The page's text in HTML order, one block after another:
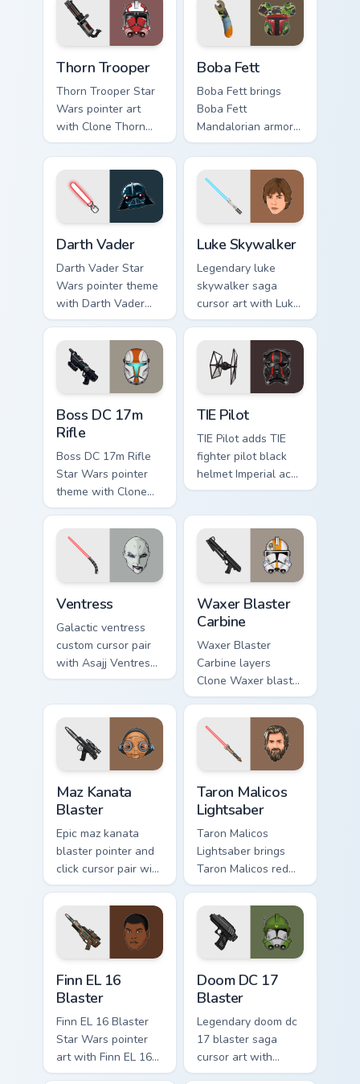
custom cursor
pointer and click set.
Thorn Trooper
Thorn Trooper Star
Wars pointer art
with Clone Thorn
thunderous trooper
defense battle flair
on your custom
cursor pair.
Boba Fett
Boba Fett brings
Boba Fett
Mandalorian armor
green jetpack
hunter flair to your
custom cursor
pointer and click set.
Darth Vader
Darth Vader Star
Wars pointer theme
with Darth Vader
black helmet Sith
Lord menace flair on
your custom cursor
click pair.
Luke Skywalker
Legendary luke
skywalker saga
cursor art with Luke
Skywalker farm boy
Jedi hero saga glow
on your pointer pair.
Boss DC 17m
Rifle
Boss DC 17m Rifle
Star Wars pointer
theme with Clone
Boss DC 17m rifle
Delta Squad leader
flair on your custom
cursor click pair.
TIE Pilot
TIE Pilot adds TIE
fighter pilot black
helmet Imperial ace
flair to your pointer
cursor duo.
Ventress
Galactic ventress
custom cursor pair
with Asajj Ventress
red saber assassin
every click.
Waxer Blaster
Carbine
Waxer Blaster
Carbine layers
Clone Waxer blaster
carbine domino
squad flair across
your custom cursor
pointer and click
Maz Kanata
Blaster
Epic maz kanata
blaster pointer and
click cursor pair with
Maz Kanata blaster
pirate queen cantina
flair.
Taron Malicos
Lightsaber
Taron Malicos
Lightsaber brings
Taron Malicos red
saber Fallen Jedi
dark flair to your
custom cursor
pointer and click set.
Finn EL 16
Blaster
Finn EL 16 Blaster
Star Wars pointer
art with Finn EL 16
blaster Resistance
Doom DC 17
Blaster
Legendary doom dc
17 blaster saga
cursor art with
Clone Doom DC 17